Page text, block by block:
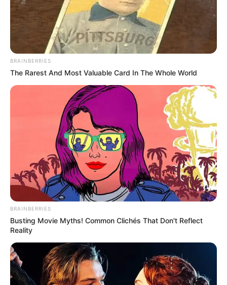
BRAINBERRIES
The Rarest And Most Valuable Card In The Whole World
BRAINBERRIES
Busting Movie Myths! Common Clichés That Don't Reflect
Reality